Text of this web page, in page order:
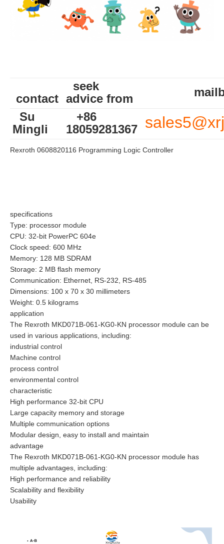
contact
seek
advice from
Su
Mingli
+86
18059281367
Rexroth 0608820116 Programming Logic Controller
specifications
Type: processor module
CPU: 32-bit PowerPC 604e
Clock speed: 600 MHz
Memory: 128 MB SDRAM
Storage: 2 MB flash memory
Communication: Ethernet, RS-232, RS-485
Dimensions: 100 x 70 x 30 millimeters
Weight: 0.5 kilograms
application
The Rexroth MKD071B-061-KG0-KN processor module can be
used in various applications, including:
industrial control
Machine control
process control
environmental control
characteristic
High performance 32-bit CPU
Large capacity memory and storage
Multiple communication options
Modular design, easy to install and maintain
advantage
The Rexroth MKD071B-061-KG0-KN processor module has
multiple advantages, including:
High performance and reliability
Scalability and flexibility
Usability